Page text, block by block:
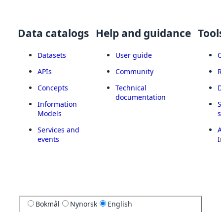
Data catalogs
Datasets
APIs
Concepts
Information
Models
Services and
events
Help and guidance
User guide
Community
Technical
documentation
Bokmål Nynorsk English